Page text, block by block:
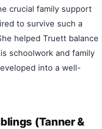
crucial family support
to survive such a
helped Truett balance
schoolwork and family
into a well-
(Tanner &